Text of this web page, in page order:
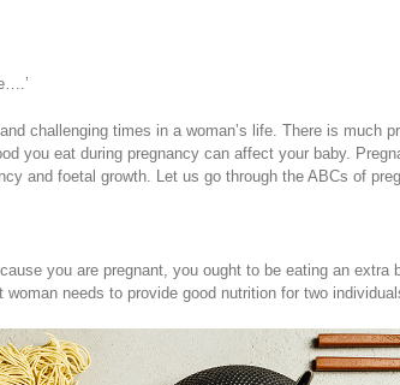
challenging times in a woman’s life. There is much
you eat during pregnancy can affect your baby.
and foetal growth. Let us go through the ABCs of
you are pregnant, you ought to be eating an extra
needs to provide good nutrition for two